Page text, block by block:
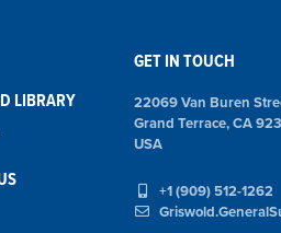
LIBRARY
GET IN TOUCH
22069 Van Buren
Grand Terrace, CA
USA
+1 (909) 512-1262